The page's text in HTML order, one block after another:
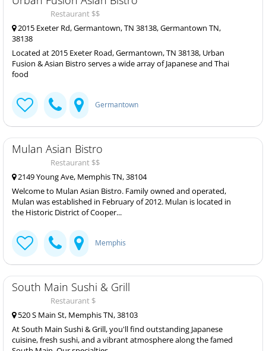
Restaurant $$
2015 Exeter Rd, Germantown, TN 38138, Germantown TN,
38138
Located at 2015 Exeter Road, Germantown, TN 38138, Urban
Fusion & Asian Bistro serves a wide array of Japanese and Thai
food
Germantown
Mulan Asian Bistro
Restaurant $$
2149 Young Ave, Memphis TN, 38104
Welcome to Mulan Asian Bistro. Family owned and operated,
Mulan was established in February of 2012. Mulan is located in
the Historic District of Cooper...
Memphis
South Main Sushi & Grill
Restaurant $
520 S Main St, Memphis TN, 38103
At South Main Sushi & Grill, you'll find outstanding Japanese
cuisine, fresh sushi, and a vibrant atmosphere along the famed